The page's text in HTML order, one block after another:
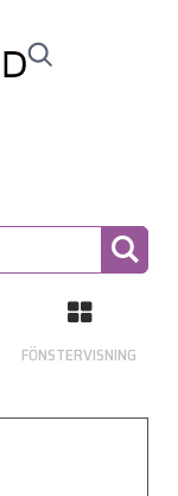
FÖNSTERVISNING